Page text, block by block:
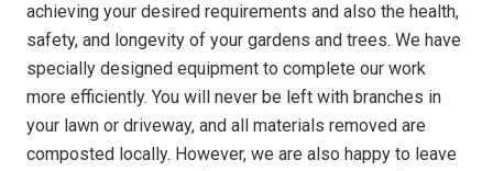
achieving your desired requirements and also the health,
safety, and longevity of your gardens and trees. We have
specially designed equipment to complete our work
more efficiently. You will never be left with branches in
your lawn or driveway, and all materials removed are
composted locally. However, we are also happy to leave